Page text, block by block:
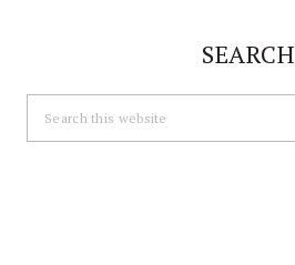
SEARCH